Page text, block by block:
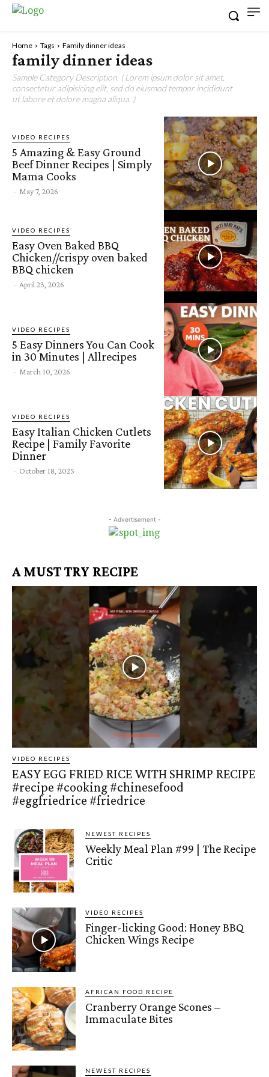
Home Tags Family dinner ideas
family dinner ideas
Sample Category Description. ( Lorem ipsum dolor sit amet,
consectetur adipisicing elit, sed do eiusmod tempor incididunt
ut labore et dolore magna aliqua. )
VIDEO RECIPES
5 Amazing & Easy Ground
Beef Dinner Recipes | Simply
Mama Cooks
- May 7, 2026
VIDEO RECIPES
Easy Oven Baked BBQ
Chicken//crispy oven baked
BBQ chicken
- April 23, 2026
VIDEO RECIPES
5 Easy Dinners You Can Cook
in 30 Minutes | Allrecipes
- March 10, 2026
VIDEO RECIPES
Easy Italian Chicken Cutlets
Recipe | Family Favorite
Dinner
- October 18, 2025
- Advertisement -
A MUST TRY RECIPE
VIDEO RECIPES
EASY EGG FRIED RICE WITH SHRIMP RECIPE
#recipe #cooking #chinesefood
#eggfriedrice #friedrice
NEWEST RECIPES
Weekly Meal Plan #99 | The Recipe
Critic
VIDEO RECIPES
Finger-licking Good: Honey BBQ
Chicken Wings Recipe
AFRICAN FOOD RECIPE
Cranberry Orange Scones –
Immaculate Bites
NEWEST RECIPES